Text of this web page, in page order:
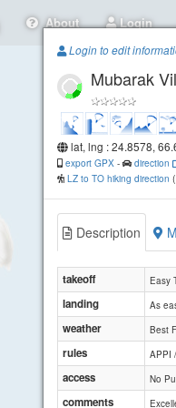
About Login
Login to edit
Mubarak
lat, lng : 24.8578,
export GPX -
direction
LZ to TO hiking direction (
Description
takeoff Easy
landing As
weather Best
rules APPI
access No
comments